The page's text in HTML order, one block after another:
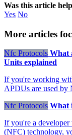
Was this article
Yes No
More articles
Nfc Protocols What
Units explained
If you're working
APDUs are used by
Nfc Protocols What
If you're a
(NFC) technology,